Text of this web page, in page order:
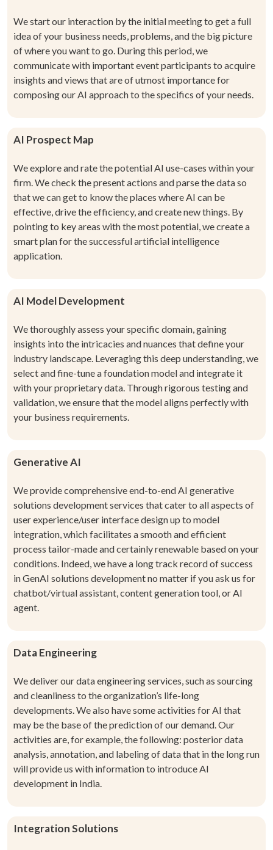
We start our interaction by the initial meeting to get a full
idea of your business needs, problems, and the big picture
of where you want to go. During this period, we
communicate with important event participants to acquire
insights and views that are of utmost importance for
composing our AI approach to the specifics of your needs.
AI Prospect Map
We explore and rate the potential AI use-cases within your
firm. We check the present actions and parse the data so
that we can get to know the places where AI can be
effective, drive the efficiency, and create new things. By
pointing to key areas with the most potential, we create a
smart plan for the successful artificial intelligence
application.
AI Model Development
We thoroughly assess your specific domain, gaining
insights into the intricacies and nuances that define your
industry landscape. Leveraging this deep understanding, we
select and fine-tune a foundation model and integrate it
with your proprietary data. Through rigorous testing and
validation, we ensure that the model aligns perfectly with
your business requirements.
Generative AI
We provide comprehensive end-to-end AI generative
solutions development services that cater to all aspects of
user experience/user interface design up to model
integration, which facilitates a smooth and efficient
process tailor-made and certainly renewable based on your
conditions. Indeed, we have a long track record of success
in GenAI solutions development no matter if you ask us for
chatbot/virtual assistant, content generation tool, or AI
agent.
Data Engineering
We deliver our data engineering services, such as sourcing
and cleanliness to the organization’s life-long
developments. We also have some activities for AI that
may be the base of the prediction of our demand. Our
activities are, for example, the following: posterior data
analysis, annotation, and labeling of data that in the long run
will provide us with information to introduceAI
development in India.
Integration Solutions